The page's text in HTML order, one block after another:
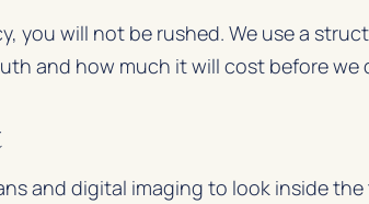
you will not be rushed. We use a
and how much it will cost before we
and digital imaging to look inside